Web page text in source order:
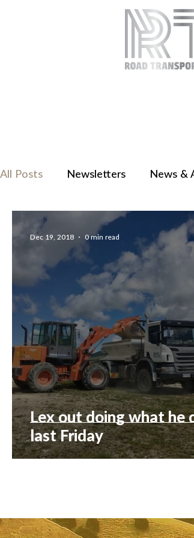
All Posts Newsletters News &
Lex out doing what he
last Friday
Dec 19, 2018 0 min read